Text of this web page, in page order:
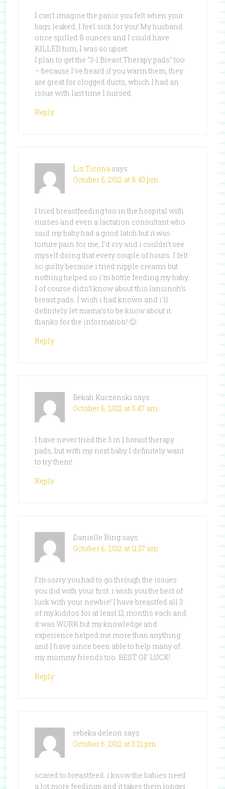
I can’t imagine the panic you felt when your
bags leaked, I feel sick for you! My husband
once spilled 8 ounces and I could have
KILLED him, I was so upset.
I plan to get the “3-1 Breast Therapy pads” too
– because I’ve heard if you warm them, they
are great for clogged ducts, which I had an
issue with last time I nursed.
Reply
Liz Ticona says
October 5, 2012 at 8:43 pm
I tried breastfeeding too in the hospital with
nurses and even a lactation consultant who
said my baby had a good latch but it was
torture pain for me, I’d cry and i couldn’t see
myself doing that every couple of hours. I felt
so guilty because i tried nipple creams but
nothing helped so i’m bottle feeding my baby.
I of course didn’t know about this lansinoh’s
breast pads. I wish i had known and i’ll
definitely let mama’s to be know about it.
thanks for the information! 🙂
Reply
Bekah Kuczenski says
October 6, 2012 at 5:47 am
I have never tried the 3 in 1 breast therapy
pads, but with my next baby I definitely want
to try them!
Reply
Danielle Ring says
October 6, 2012 at 11:37 am
I’m sorry you had to go through the issues
you did with your first. i wish you the best of
luck with your newbie! I have breastfed all 3
of my kiddos for at least 12 months each and
it was WORK but my knowledge and
experience helped me more than anything
and I have since been able to help many of
my mommy friends too. BEST OF LUCK!
Reply
rebeka deleon says
October 6, 2012 at 3:21 pm
scared to breastfeed. i know the babies need
a lot more feedings and it takes them longer